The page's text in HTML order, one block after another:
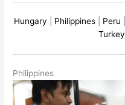
Hungary Philippines| Peru
Turkey
Philippines